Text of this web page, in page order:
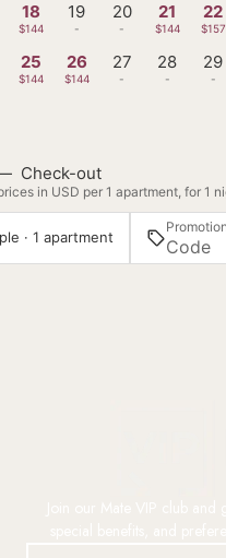
18
$144
19
-
20
-
21
$144
22
$157
25
$144
26
$144
27
-
28
-
29
-
Check-out
in USD per 1 apartment, for 1
· 1 apartment
Promotion